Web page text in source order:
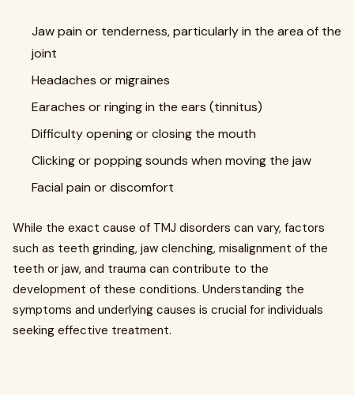
Jaw pain or tenderness, particularly in the area of the
joint
Headaches or migraines
Earaches or ringing in the ears (tinnitus)
Difficulty opening or closing the mouth
Clicking or popping sounds when moving the jaw
Facial pain or discomfort
While the exact cause of TMJ disorders can vary, factors
such as teeth grinding, jaw clenching, misalignment of the
teeth or jaw, and trauma can contribute to the
development of these conditions. Understanding the
symptoms and underlying causes is crucial for individuals
seeking effective treatment.